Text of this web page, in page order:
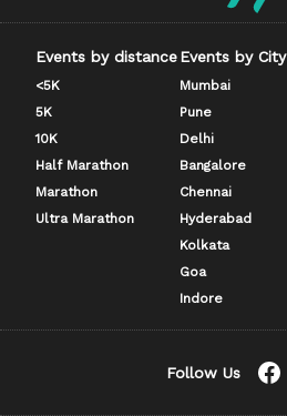
Events by distance
<5K
5K
10K
Half Marathon
Marathon
Ultra Marathon
Events by City
Mumbai
Pune
Delhi
Bangalore
Chennai
Hyderabad
Kolkata
Goa
Indore
Follow Us